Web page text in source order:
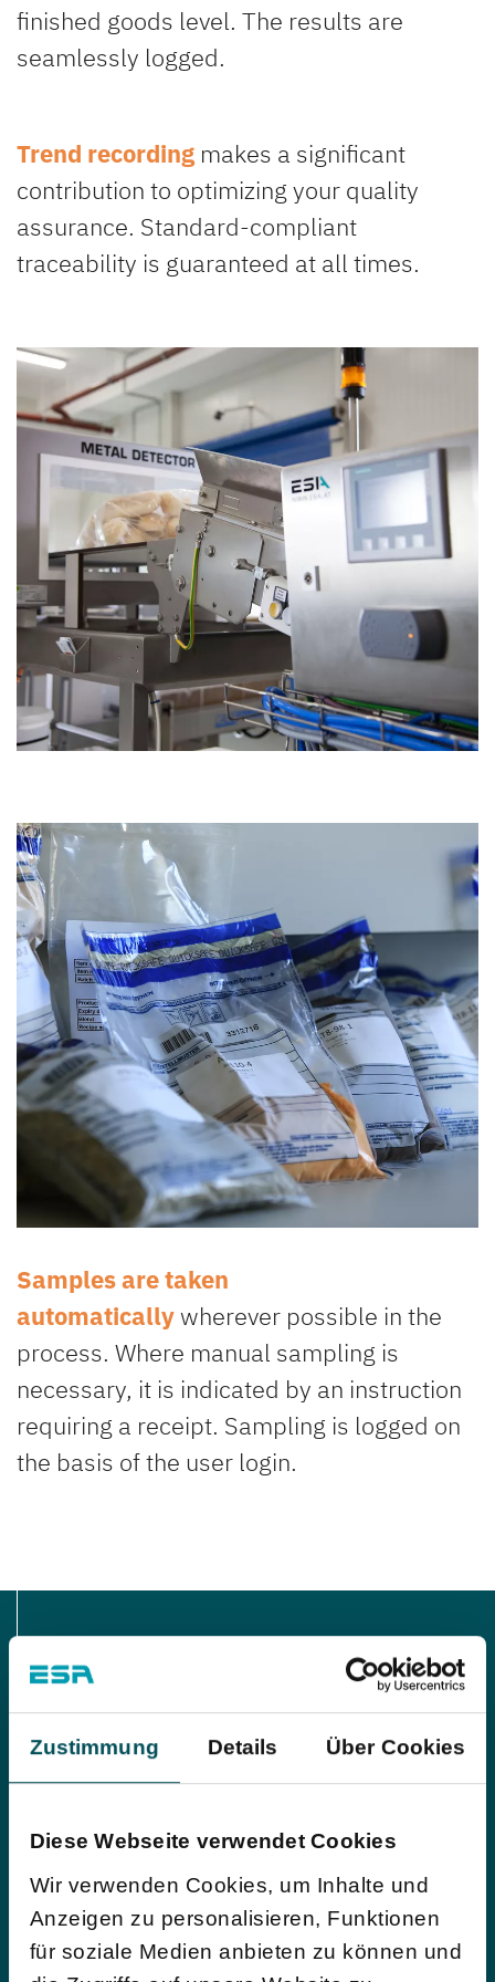
Zustimmung Details Über Cookies
Diese Webseite verwendet Cookies
Wir verwenden Cookies, um Inhalte und
Anzeigen zu personalisieren, Funktionen
für soziale Medien anbieten zu können und
finished goods level. The results are
seamlessly logged.
Trend recording makes a significant
contribution to optimizing your quality
assurance. Standard-compliant
traceability is guaranteed at all times.
Samples are taken
automaticallywherever possible in the
process. Where manual sampling is
necessary, it is indicated by an instruction
requiring a receipt. Sampling is logged on
the basis of the user login.
Interested in more?
Our process control system and the associated data
sheets are very comprehensive. We would be happy
details!
Request datasheets